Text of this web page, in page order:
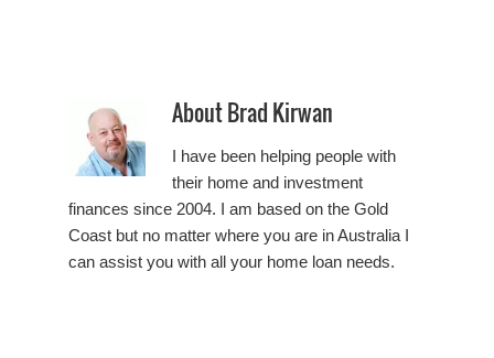
AboutBrad Kirwan
I have been helping people with
their home and investment
finances since 2004. I am based on the Gold
Coast but no matter where you are in Australia I
can assist you with all your home loan needs.